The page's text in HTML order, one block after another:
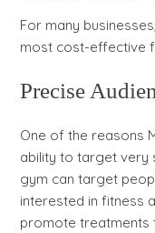
For many
most cost-effective
Precise
One of the reasons
ability to target very
gym can target
interested in fitness
promote treatments